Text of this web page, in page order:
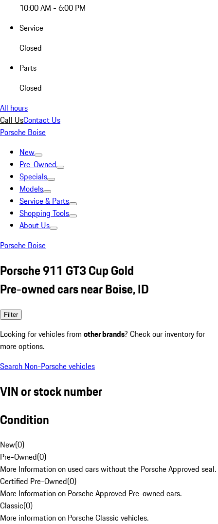
10:00 AM - 6:00 PM
Service
Closed
Parts
Closed
All hours
Call UsContact Us
Porsche Boise
New
Pre-Owned
Specials
Models
Service & Parts
Shopping Tools
About Us
Porsche Boise
Porsche 911 GT3 Cup Gold
Pre-owned cars near Boise, ID
Filter
Looking for vehicles from other brands? Check our inventory for
more options.
Search Non-Porsche vehicles
VIN or stock number
Condition
New(0)
Pre-Owned(0)
More Information on used cars without the Porsche Approved seal.
Certified Pre-Owned(0)
More Information on Porsche Approved Pre-owned cars.
Classic(0)
More information on Porsche Classic vehicles.